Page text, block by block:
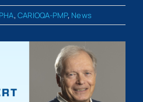
, CARIOQA-PMP, News